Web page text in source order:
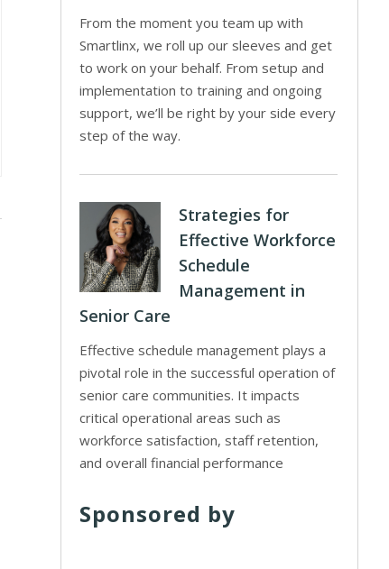
From the moment you team up with
Smartlinx, we roll up our sleeves and get
to work on your behalf. From setup and
implementation to training and ongoing
support, we’ll be right by your side every
step of the way.
Strategies for
Effective Workforce
Schedule
Management in
Senior Care
Effective schedule management plays a
pivotal role in the successful operation of
senior care communities. It impacts
critical operational areas such as
workforce satisfaction, staff retention,
and overall financial performance
Sponsored by